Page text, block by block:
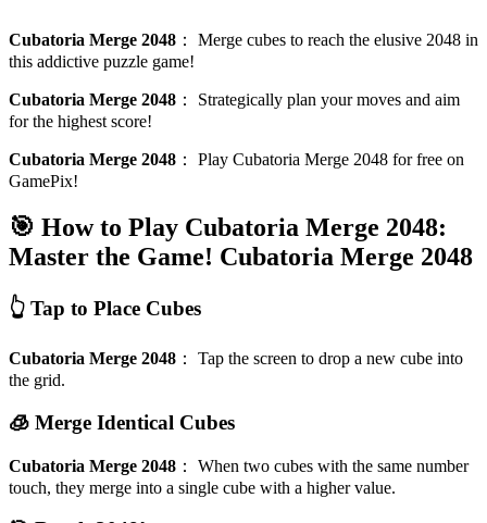
Cubatoria Merge 2048 ： Merge cubes to reach the elusive 2048 in
this addictive puzzle game!
Cubatoria Merge 2048 ： Strategically plan your moves and aim
for the highest score!
Cubatoria Merge 2048 ： Play Cubatoria Merge 2048 for free on
GamePix!
🎯 How to Play Cubatoria Merge 2048:
Master the Game! Cubatoria Merge 2048
👆 Tap to Place Cubes
Cubatoria Merge 2048 ： Tap the screen to drop a new cube into
the grid.
🧊 Merge Identical Cubes
Cubatoria Merge 2048 ： When two cubes with the same number
touch, they merge into a single cube with a higher value.